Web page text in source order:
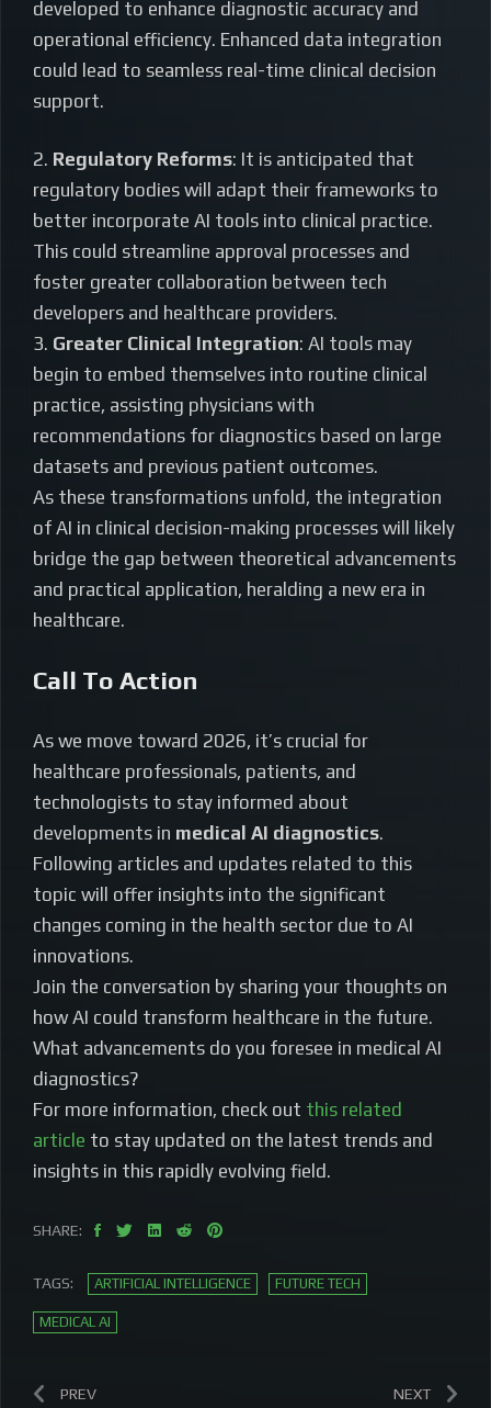
developed to enhance diagnostic accuracy and
operational efficiency. Enhanced data integration
could lead to seamless real-time clinical decision
support.
2. Regulatory Reforms: It is anticipated that
regulatory bodies will adapt their frameworks to
better incorporate AI tools into clinical practice.
This could streamline approval processes and
foster greater collaboration between tech
developers and healthcare providers.
3. Greater Clinical Integration: AI tools may
begin to embed themselves into routine clinical
practice, assisting physicians with
recommendations for diagnostics based on large
datasets and previous patient outcomes.
As these transformations unfold, the integration
of AI in clinical decision-making processes will likely
bridge the gap between theoretical advancements
and practical application, heralding a new era in
healthcare.
Call To Action
As we move toward 2026, it’s crucial for
healthcare professionals, patients, and
technologists to stay informed about
developments in medical AI diagnostics.
Following articles and updates related to this
topic will offer insights into the significant
changes coming in the health sector due to AI
innovations.
Join the conversation by sharing your thoughts on
how AI could transform healthcare in the future.
What advancements do you foresee in medical AI
diagnostics?
For more information, check out this related
article to stay updated on the latest trends and
insights in this rapidly evolving field.
SHARE:
TAGS: ARTIFICIAL INTELLIGENCE FUTURE TECH
MEDICAL AI
PREV NEXT